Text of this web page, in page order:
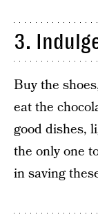
3.
Buy the
eat the
good dishes,
the only one
in saving